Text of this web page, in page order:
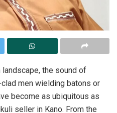
the sound of
men wielding batons or
become as ubiquitous as
seller in Kano. From the